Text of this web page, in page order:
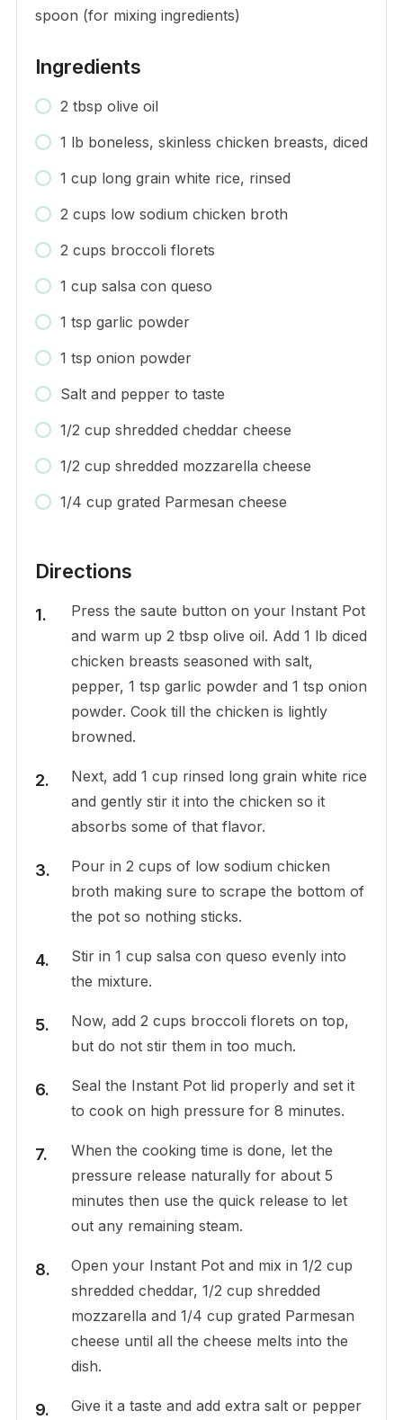
spoon (for mixing ingredients)
Ingredients
2 tbsp olive oil
1 lb boneless, skinless chicken breasts, diced
1 cup long grain white rice, rinsed
2 cups low sodium chicken broth
2 cups broccoli florets
1 cup salsa con queso
1 tsp garlic powder
1 tsp onion powder
Salt and pepper to taste
1/2 cup shredded cheddar cheese
1/2 cup shredded mozzarella cheese
1/4 cup grated Parmesan cheese
Directions
Press the saute button on your Instant Pot
and warm up 2 tbsp olive oil. Add 1 lb diced
chicken breasts seasoned with salt,
pepper, 1 tsp garlic powder and 1 tsp onion
powder. Cook till the chicken is lightly
browned.
Next, add 1 cup rinsed long grain white rice
and gently stir it into the chicken so it
absorbs some of that flavor.
Pour in 2 cups of low sodium chicken
broth making sure to scrape the bottom of
the pot so nothing sticks.
Stir in 1 cup salsa con queso evenly into
the mixture.
Now, add 2 cups broccoli florets on top,
but do not stir them in too much.
Seal the Instant Pot lid properly and set it
to cook on high pressure for 8 minutes.
When the cooking time is done, let the
pressure release naturally for about 5
minutes then use the quick release to let
out any remaining steam.
Open your Instant Pot and mix in 1/2 cup
shredded cheddar, 1/2 cup shredded
mozzarella and 1/4 cup grated Parmesan
cheese until all the cheese melts into the
dish.
Give it a taste and add extra salt or pepper